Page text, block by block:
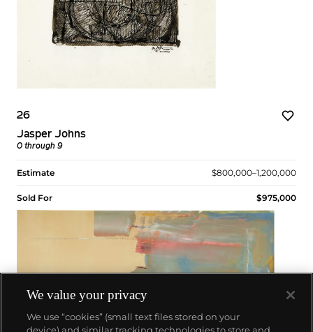
26
Jasper Johns
0 through 9
Estimate $800,000–1,200,000
Sold For $975,000
We value your privacy
We use “cookies” (small text files stored on your